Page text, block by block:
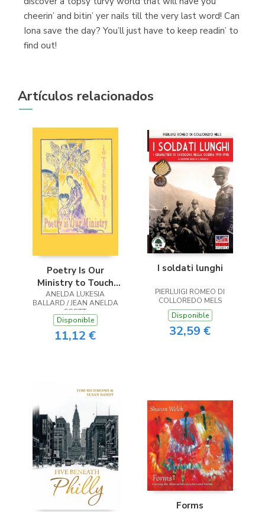
cheerin’ and bitin’ yer nails till the very last word! Can
Iona save the day? You’ll just have to keep readin’ to
find out!
Artículos relacionados
Poetry Is Our
Ministry to Touch
the Heart
ANELDA LUKESIA
BALLARD / JEAN ANELDA
SCOTT
Disponible
11,12 €
I soldati lunghi
PIERLUIGI ROMEO DI
COLLOREDO MELS
Disponible
32,59 €
Forms